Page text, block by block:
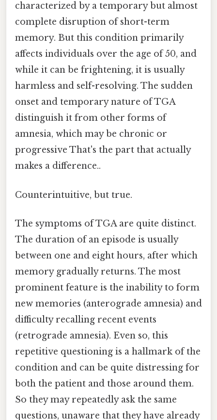
characterized by a temporary but almost
complete disruption of short-term
memory. But this condition primarily
affects individuals over the age of 50, and
while it can be frightening, it is usually
harmless and self-resolving. The sudden
onset and temporary nature of TGA
distinguish it from other forms of
amnesia, which may be chronic or
progressive That's the part that actually
makes a difference..
Counterintuitive, but true.
The symptoms of TGA are quite distinct.
The duration of an episode is usually
between one and eight hours, after which
memory gradually returns. The most
prominent feature is the inability to form
new memories (anterograde amnesia) and
difficulty recalling recent events
(retrograde amnesia). Even so, this
repetitive questioning is a hallmark of the
condition and can be quite distressing for
both the patient and those around them.
So they may repeatedly ask the same
questions, unaware that they have already